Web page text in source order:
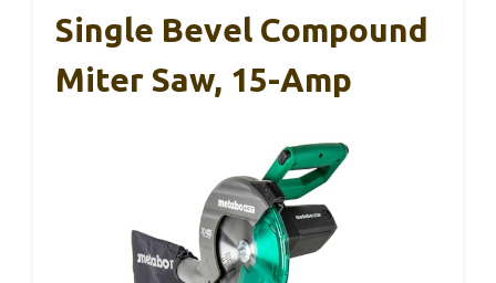
Single Bevel Compound
Miter Saw, 15-Amp